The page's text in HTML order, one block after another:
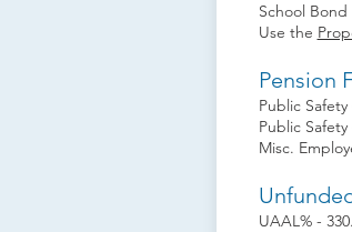
School
Use the
Pension
Public Safety
Public Safety
Misc.
UAAL% -